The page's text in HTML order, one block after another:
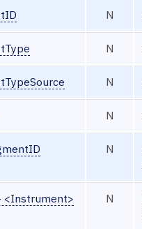
N
N
N
N
N
<Instrument> N